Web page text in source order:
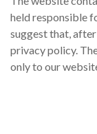
held responsible
suggest that,
privacy policy.
only to our